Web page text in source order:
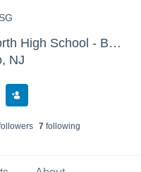
West Windsor-Plainsboro North High School - Boys Varsity Basketball
NJ
s 7following